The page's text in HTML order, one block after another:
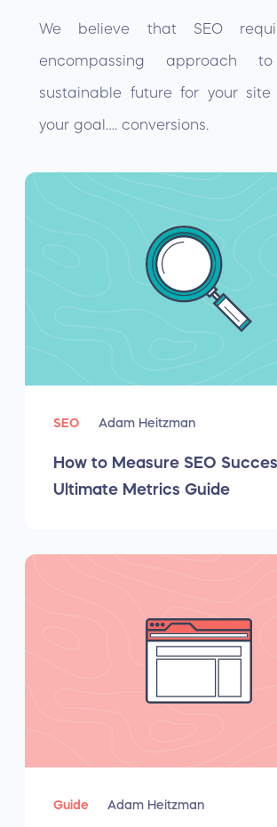
We believe that SEO
encompassing approach
sustainable future for your
your goal…. conversions.
SEO Adam Heitzman
How to Measure SEO
Ultimate Metrics Guide
Guide Adam Heitzman